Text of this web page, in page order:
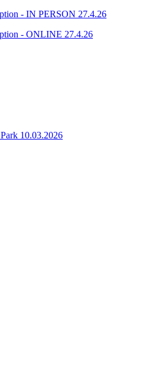
- IN PERSON 27.4.26
- ONLINE 27.4.26
10.03.2026